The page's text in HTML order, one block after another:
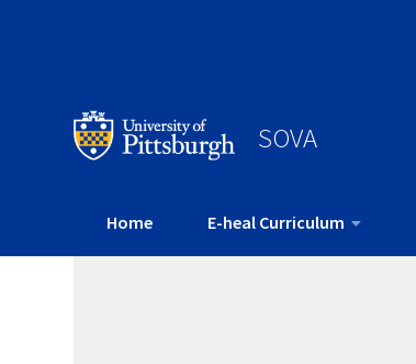
SOVA
Home E-heal Curriculum